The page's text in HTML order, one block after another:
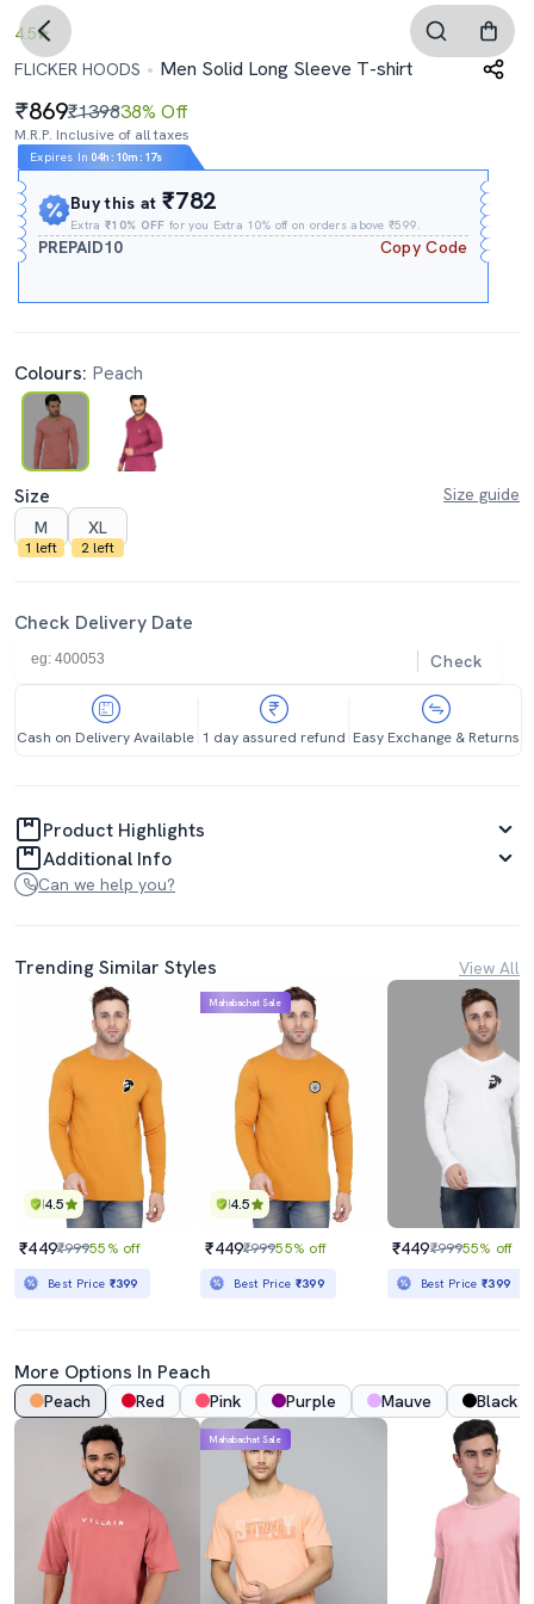
4.5
FLICKER HOODS
Men Solid Long Sleeve T-shirt
869₹139838% Off
M.R.P. Inclusive of all taxes
Expires In 04h : 10m : 16s
Buy this at₹782
Extra₹10% OFF for you Extra 10% off on orders above ₹599.
PREPAID10 Copy Code
Colours: Peach
Size
Size guide
M
1 left
XL
2 left
Check Delivery Date
Check
Cash on Delivery Available 1 day assured refund Easy Exchange & Returns
Product Highlights
Additional Info
Can we help you?
Trending Similar Styles View All
4.5
₹449₹99955% off
Best Price ₹399
4.5
Mahabachat Sale
₹449₹99955% off
Best Price ₹399
₹449₹99955% off
Best Price₹399
More Options In Peach
Peach Red Pink Purple Mauve Black
Mahabachat Sale